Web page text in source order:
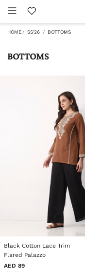
HOME SS'26 BOTTOMS
BOTTOMS
5 out of 5 Customer Rating
Black Cotton Lace Trim
Flared Palazzo
AED 89